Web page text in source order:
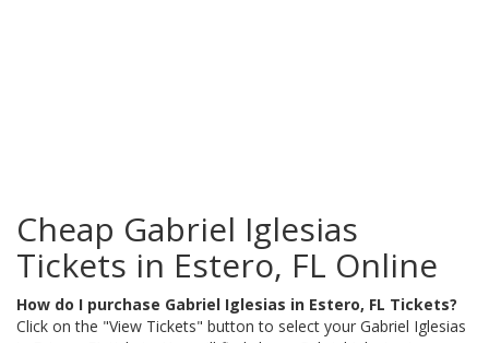
Cheap Gabriel Iglesias
Tickets in Estero, FL Online
How do I purchase Gabriel Iglesias in Estero, FL Tickets?
Click on the "View Tickets" button to select your Gabriel Iglesias